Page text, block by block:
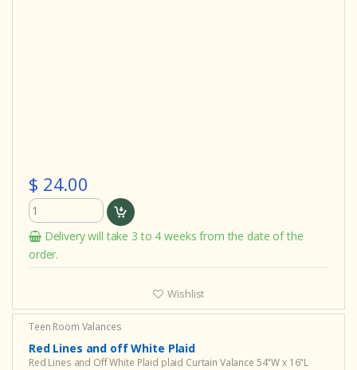
$ 24.00
Delivery will take 3 to 4 weeks from the date of the
order.
Wishlist
Teen Room Valances
Red Lines and off White Plaid
Red Lines and Off White Plaid plaid Curtain Valance 54"W x 16"L